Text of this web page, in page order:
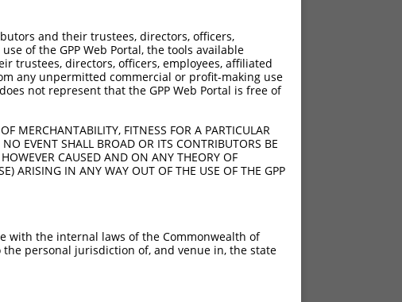
and their trustees, directors, officers,
of the GPP Web Portal, the tools available
trustees, directors, officers, employees, affiliated
any unpermitted commercial or profit-making use
not represent that the GPP Web Portal is free of
MERCHANTABILITY, FITNESS FOR A PARTICULAR
EVENT SHALL BROAD OR ITS CONTRIBUTORS BE
CAUSED AND ON ANY THEORY OF
ARISING IN ANY WAY OUT OF THE USE OF THE GPP
with the internal laws of the Commonwealth of
the personal jurisdiction of, and venue in, the state